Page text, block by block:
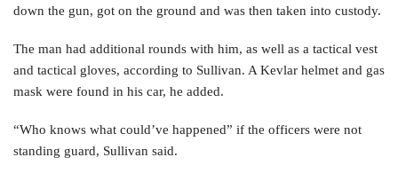
down the gun, got on the ground and was then taken into custody.
The man had additional rounds with him, as well as a tactical vest
and tactical gloves, according to Sullivan. A Kevlar helmet and gas
mask were found in his car, he added.
“Who knows what could’ve happened” if the officers were not
standing guard, Sullivan said.